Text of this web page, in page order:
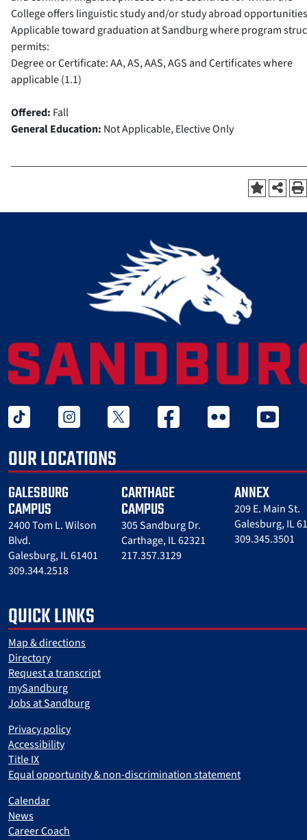
College offers linguistic study and/or study abroad
Applicable toward graduation at Sandburg where program
permits:
Degree or Certificate: AA, AS, AAS, AGS and Certificates where
applicable (1.1)
Offered: Fall
General Education: Not Applicable, Elective Only
tiktok instagram twitter x facebook flickr youtube
OUR LOCATIONS
GALESBURG
CAMPUS
2400 Tom L. Wilson
Blvd.
Galesburg, IL 61401
309.344.2518
CARTHAGE
CAMPUS
305 Sandburg Dr.
Carthage, IL 62321
217.357.3129
ANNEX
209 E. Main St.
Galesburg, IL
309.345.3501
QUICK LINKS
Map & directions
Directory
Request a transcript
mySandburg
Jobs at Sandburg
Privacy policy
Accessibility
Title IX
Equal opportunity & non-discrimination statement
Calendar
News
Career Coach